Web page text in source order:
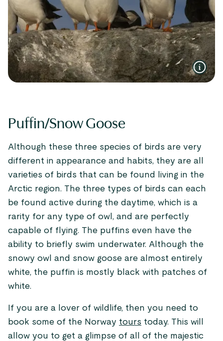
Puffin/Snow Goose
Although these three species of birds are very
different in appearance and habits, they are all
varieties of birds that can be found living in the
Arctic region. The three types of birds can each
be found active during the daytime, which is a
rarity for any type of owl, and are perfectly
capable of flying. The puffins even have the
ability to briefly swim underwater. Although the
snowy owl and snow goose are almost entirely
white, the puffin is mostly black with patches of
white.
If you are a lover of wildlife, then you need to
book some of the Norway tours today. This will
allow you to get a glimpse of all of the majestic